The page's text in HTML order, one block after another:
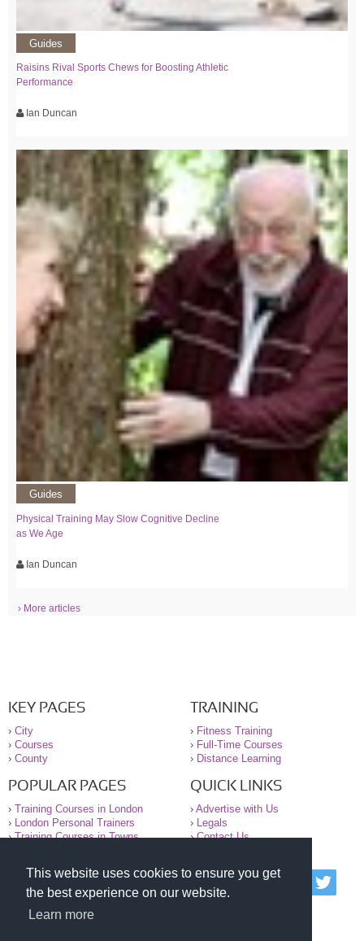
This website uses cookies to ensure you get
the best experience on our website.
Learn more
Guides
Raisins Rival Sports Chews for Boosting Athletic
Performance
Ian Duncan
Guides
Physical Training May Slow Cognitive Decline
as We Age
Ian Duncan
› More articles
KEY PAGES
› City
› Courses
› County
TRAINING
› Fitness Training
› Full-Time Courses
› Distance Learning
POPULAR PAGES
› Training Courses in London
›
London Personal Trainers
›Training Courses in Towns
QUICK LINKS
› Advertise with Us
›
Legals
›Contact Us
© 2000-2026 National Register of Personal Trainers
All information contained on the NRPT website is
purely for information. The NRPT offers no medical